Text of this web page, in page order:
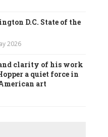
D.C. State of the
2026
clarity of his work
a quiet force in
art